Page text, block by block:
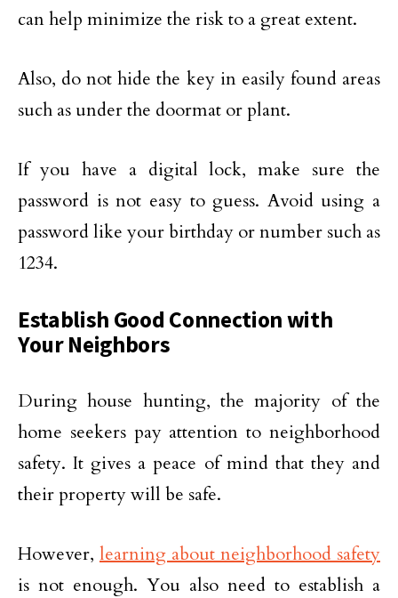
can help minimize the risk to a great extent.
Also, do not hide the key in easily found areas
such as under the doormat or plant.
If you have a digital lock, make sure the
password is not easy to guess. Avoid using a
password like your birthday or number such as
1234.
Establish Good Connection with
Your Neighbors
During house hunting, the majority of the
home seekers pay attention to neighborhood
safety. It gives a peace of mind that they and
their property will be safe.
However, learning about neighborhood safety
is not enough. You also need to establish a